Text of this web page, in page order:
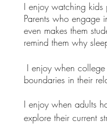
I enjoy watching
Parents who engage
even makes them
remind them why
boundaries in their
I enjoy when adults
explore their current